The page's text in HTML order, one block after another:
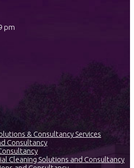
pm
& Consultancy Services
Consultancy
Cleaning Solutions and Consultancy